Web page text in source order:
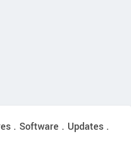
. Software . Updates .